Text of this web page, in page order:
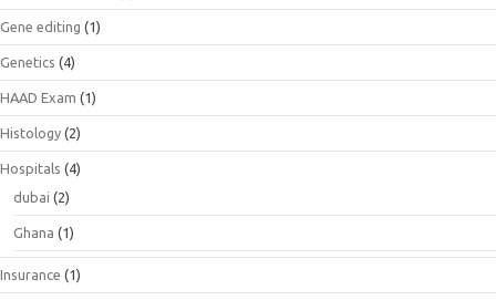
Gene editing (1)
Genetics (4)
HAAD Exam (1)
Histology (2)
Hospitals (4)
dubai (2)
Ghana (1)
Insurance (1)